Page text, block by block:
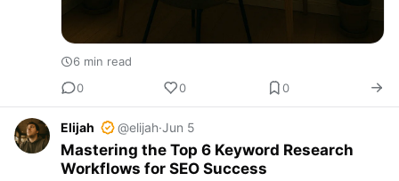
6 min read
0
0 0
Elijah @elijah·Jun 5
Mastering the Top 6 Keyword Research
Workflows for SEO Success